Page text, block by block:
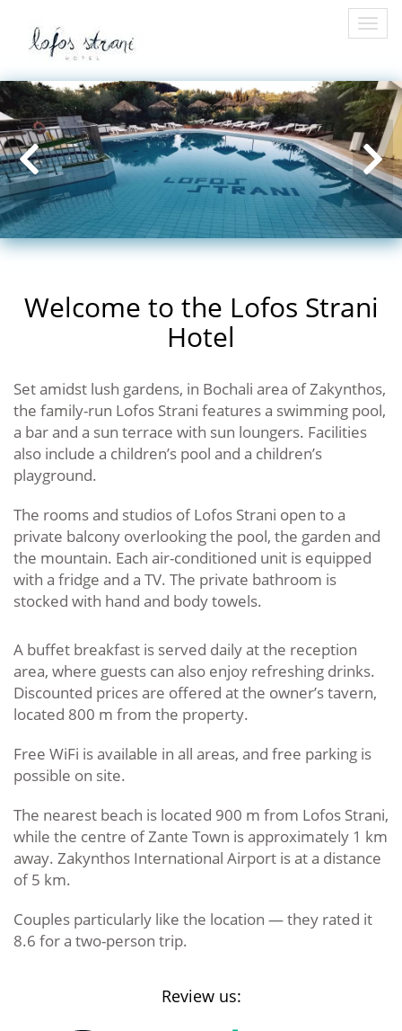
Welcome to the Lofos Strani
Hotel
Set amidst lush gardens, in Bochali area of Zakynthos,
the family-run Lofos Strani features a swimming pool,
a bar and a sun terrace with sun loungers. Facilities
also include a children’s pool and a children’s
playground.
The rooms and studios of Lofos Strani open to a
private balcony overlooking the pool, the garden and
the mountain. Each air-conditioned unit is equipped
with a fridge and a TV. The private bathroom is
stocked with hand and body towels.
A buffet breakfast is served daily at the reception
area, where guests can also enjoy refreshing drinks.
Discounted prices are offered at the owner’s tavern,
located 800 m from the property.
Free WiFi is available in all areas, and free parking is
possible on site.
The nearest beach is located 900 m from Lofos Strani,
while the centre of Zante Town is approximately 1 km
away. Zakynthos International Airport is at a distance
of 5 km.
Couples particularly like the location — they rated it
8.6 for a two-person trip.
Review us: